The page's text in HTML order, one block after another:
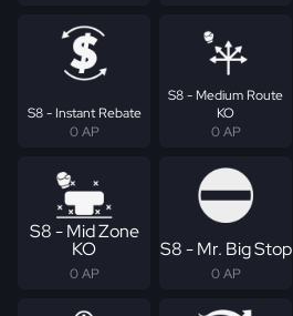
S8 - Instant Rebate
0 AP
S8 - Medium Route
KO
0 AP
S8 - Mid Zone
KO
0 AP
S8 - Mr. Big Stop
0 AP